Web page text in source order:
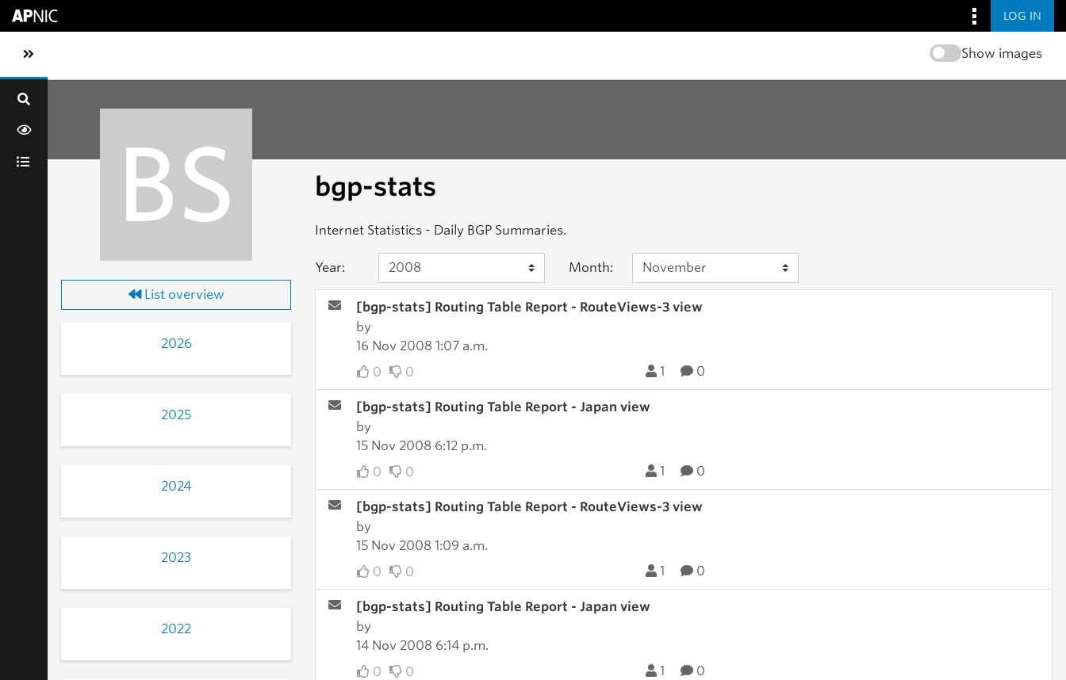
LOG IN
Toggle sidebar navigation Show images
BS
List overview
2026
2025
2024
2023
2022
bgp-stats
Internet Statistics - Daily BGP Summaries.
Year: Month:
[bgp-stats] Routing Table Report - RouteViews-3 view
by
16 Nov 2008 1:07 a.m.
0
0 1 0
[bgp-stats] Routing Table Report - Japan view
by
15 Nov 2008 6:12 p.m.
0
0 1 0
[bgp-stats] Routing Table Report - RouteViews-3 view
by
15 Nov 2008 1:09 a.m.
0
0 1 0
[bgp-stats] Routing Table Report - Japan view
by
14 Nov 2008 6:14 p.m.
0
0 1 0